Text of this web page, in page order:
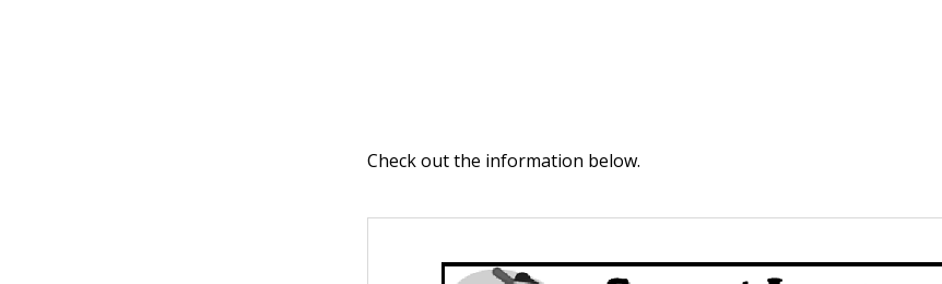
Check out the information below.